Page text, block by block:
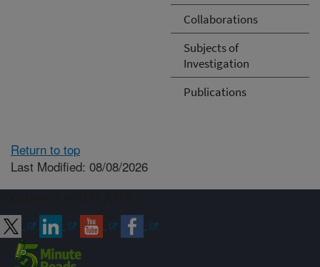
Collaborations
Subjects of
Investigation
Publications
Return to top
Last Modified: 08/08/2026